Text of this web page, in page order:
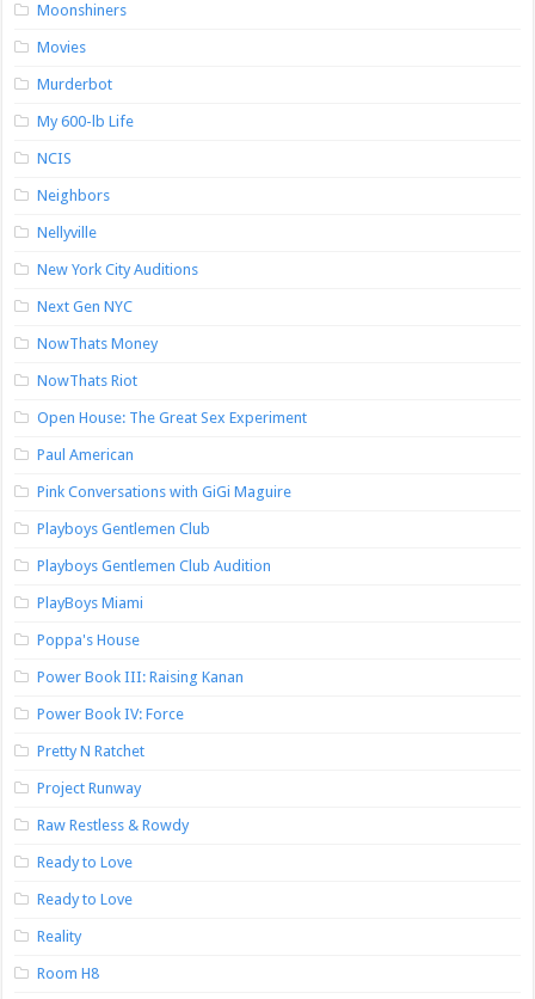
Moonshiners
Movies
Murderbot
My 600-lb Life
NCIS
Neighbors
Nellyville
New York City Auditions
Next Gen NYC
NowThats Money
NowThats Riot
Open House: The Great Sex Experiment
Paul American
Pink Conversations with GiGi Maguire
Playboys Gentlemen Club
Playboys Gentlemen Club Audition
PlayBoys Miami
Poppa's House
Power Book III: Raising Kanan
Power Book IV: Force
Pretty N Ratchet
Project Runway
Raw Restless & Rowdy
Ready to Love
Ready to Love
Reality
Room H8